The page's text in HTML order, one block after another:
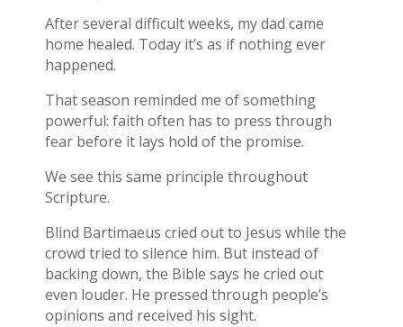
After several difficult weeks, my dad came
home healed. Today it’s as if nothing ever
happened.
That season reminded me of something
powerful: faith often has to press through
fear before it lays hold of the promise.
We see this same principle throughout
Scripture.
Blind Bartimaeus cried out to Jesus while the
crowd tried to silence him. But instead of
backing down, the Bible says he cried out
even louder. He pressed through people’s
opinions and received his sight.